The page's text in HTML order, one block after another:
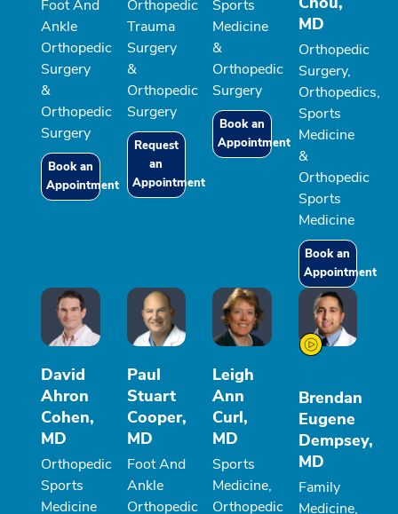
Foot And
Ankle
Orthopedic
Surgery
&
Orthopedic
Surgery
Book an
Appointment
Orthopedic
Trauma
Surgery
&
Orthopedic
Surgery
Request
an
Appointment
Sports
Medicine
&
Orthopedic
Surgery
Book an
Appointment
MD
Orthopedic
Surgery,
Orthopedics,
Sports
Medicine
&
Orthopedic
Sports
Medicine
Book an
Appointment
David
Ahron
Cohen,
MD
Orthopedic
Sports
Medicine
Paul
Stuart
Cooper,
MD
Foot And
Ankle
Orthopedic
Leigh
Ann
Curl,
MD
Sports
Medicine,
Orthopedic
Brendan
Eugene
Dempsey,
MD
Family
Medicine,